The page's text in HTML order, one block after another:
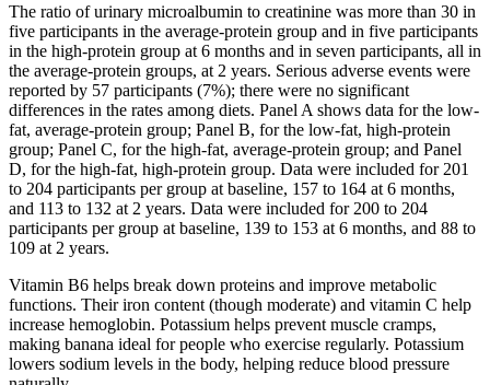
The ratio of urinary microalbumin to creatinine was more than 30 in
five participants in the average-protein group and in five participants
in the high-protein group at 6 months and in seven participants, all in
the average-protein groups, at 2 years. Serious adverse events were
reported by 57 participants (7%); there were no significant
differences in the rates among diets. Panel A shows data for the low-
fat, average-protein group; Panel B, for the low-fat, high-protein
group; Panel C, for the high-fat, average-protein group; and Panel
D, for the high-fat, high-protein group. Data were included for 201
to 204 participants per group at baseline, 157 to 164 at 6 months,
and 113 to 132 at 2 years. Data were included for 200 to 204
participants per group at baseline, 139 to 153 at 6 months, and 88 to
109 at 2 years.
Vitamin B6 helps break down proteins and improve metabolic
functions. Their iron content (though moderate) and vitamin C help
increase hemoglobin. Potassium helps prevent muscle cramps,
making banana ideal for people who exercise regularly. Potassium
lowers sodium levels in the body, helping reduce blood pressure